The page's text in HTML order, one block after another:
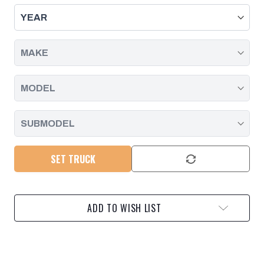
THROUGH
AND
BODY,
2001
-
THROUGH
AND
BODY,
2001
-
SET TRUCK
ADD TO WISH LIST